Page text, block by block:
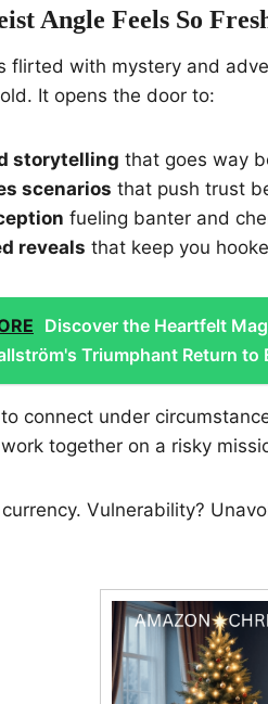
Angle Feels So
flirted with mystery and
It opens the door to:
storytelling that goes way
scenarios that push trust
fueling banter and
reveals that keep you
Discover the Heartfelt
Triumphant Return
connect under
together on a risky
Vulnerability?